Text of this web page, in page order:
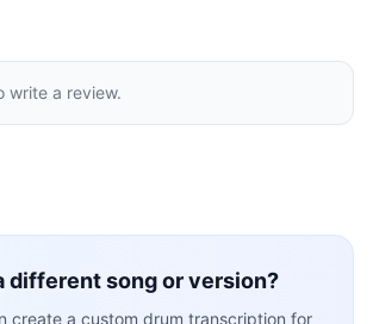
write a review.
different song or version?
create a custom drum transcription for